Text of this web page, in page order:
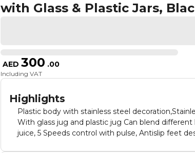
with Glass & Plastic Jars,
AED 300 .00
Including VAT
Highlights
Plastic body with stainless steel
With glass jug and plastic jug Can blend
juice, 5 Speeds control with pulse, Antislip feet